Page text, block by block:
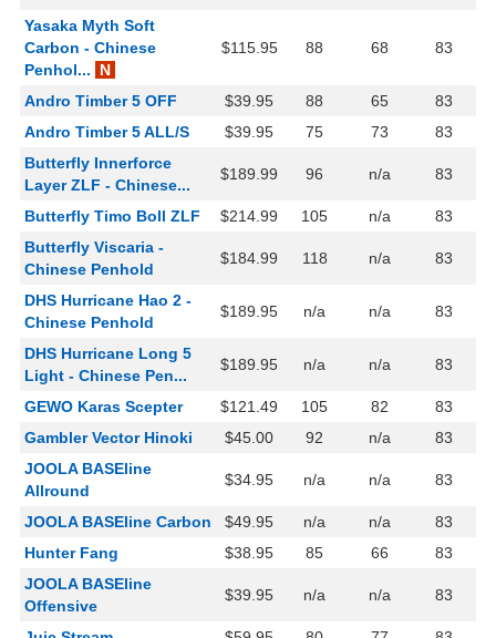
Yasaka Myth Soft
Carbon - Chinese
Penhol...
N
$115.95 88 68 83
Andro Timber 5 OFF $39.95 88 65
83
Andro Timber 5 ALL/S
$39.95 75 73
83
Butterfly Innerforce
Layer ZLF - Chinese...
$189.99 96 n/a 83
Butterfly Timo Boll ZLF $214.99 105 n/a
83
Butterfly Viscaria -
Chinese Penhold
$184.99 118 n/a 83
DHS Hurricane Hao 2 -
Chinese Penhold
$189.95 n/a n/a 83
DHS Hurricane Long 5
Light - Chinese Pen...
$189.95 n/a n/a 83
GEWO Karas Scepter $121.49 105 82
83
Gambler Vector Hinoki
$45.00 92 n/a
83
JOOLA BASEline
Allround
$34.95 n/a n/a 83
JOOLA BASEline Carbon $49.95 n/a n/a
83
Hunter Fang
$38.95 85 66
83
JOOLA BASEline
Offensive
$39.95 n/a n/a 83